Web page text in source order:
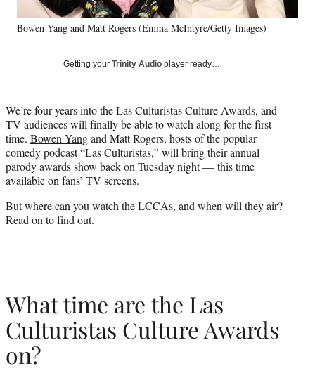
k
r
l
t
e
r
)
n
Bowen Yang and Matt Rogers (Emma McIntyre/Getty Images)
Getting your Trinity Audio player ready…
We’re four years into the Las Culturistas Culture Awards, and
TV audiences will finally be able to watch along for the first
time. Bowen Yangand Matt Rogers, hosts of the popular
comedy podcast “Las Culturistas,” will bring their annual
parody awards show back on Tuesday night — this time
available on fans’ TV screens.
But where can you watch the LCCAs, and when will they air?
Read on to find out.
What time are the Las
Culturistas Culture Awards
on?